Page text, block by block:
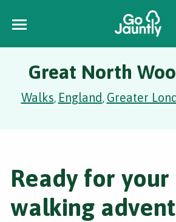
Great North
Walks, England, Greater
Ready for
walking